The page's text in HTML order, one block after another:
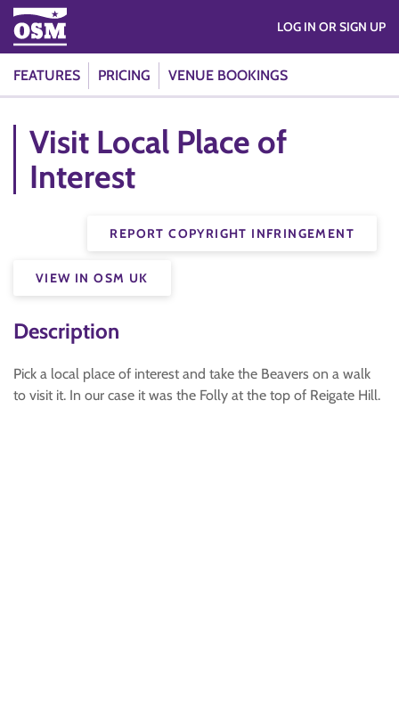
FEATURES PRICING VENUE BOOKINGS
LOG IN OR SIGN UP
Visit Local Place of
Interest
REPORT COPYRIGHT INFRINGEMENT
VIEW IN OSM UK
Description
Pick a local place of interest and take the Beavers on a walk
to visit it. In our case it was the Folly at the top of Reigate Hill.